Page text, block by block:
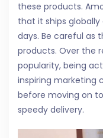
these products.
that it ships
days. Be careful as
products. Over the
popularity, being
inspiring marketing
before moving on
speedy delivery.